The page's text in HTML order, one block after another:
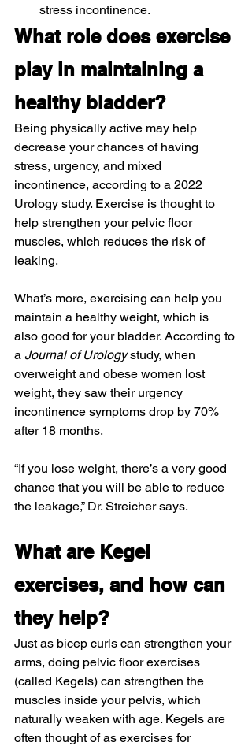
stress incontinence.
What role does exercise
play in maintaining a
healthy bladder?
Being physically active may help
decrease your chances of having
stress, urgency, and mixed
incontinence, according to a 2022
Urology study. Exercise is thought to
help strengthen your pelvic floor
muscles, which reduces the risk of
leaking.
What’s more, exercising can help you
maintain a healthy weight, which is
also good for your bladder. According to
a Journal of Urology study, when
overweight and obese women lost
weight, they saw their urgency
incontinence symptoms drop by 70%
after 18 months.
“If you lose weight, there’s a very good
chance that you will be able to reduce
the leakage,” Dr. Streicher says.
What are Kegel
exercises, and how can
they help?
Just as bicep curls can strengthen your
arms, doing pelvic floor exercises
(called Kegels) can strengthen the
muscles inside your pelvis, which
naturally weaken with age. Kegels are
often thought of as exercises for